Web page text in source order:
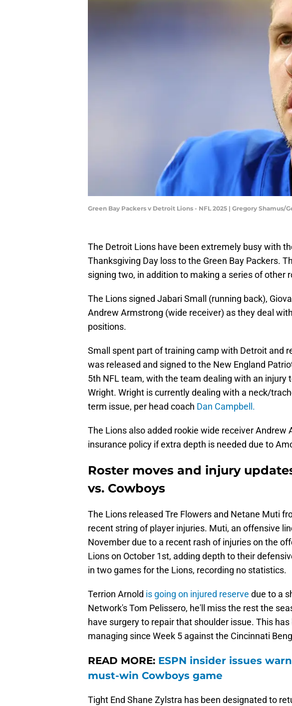
Green Bay Packers v Detroit Lions - NFL 2025 | Gregory Shamus/
The Detroit Lions have been extremely busy with
Thanksgiving Day loss to the Green Bay Packers.
signing two, in addition to making a series of other
The Lions signed Jabari Small (running back),
Andrew Armstrong (wide receiver) as they deal
positions.
Small spent part of training camp with Detroit and
was released and signed to the New England
5th NFL team, with the team dealing with an injury
Wright. Wright is currently dealing with a neck/
term issue, per head coach Dan Campbell.
The Lions also added rookie wide receiver Andrew
insurance policy if extra depth is needed due to
Roster moves and injury
vs. Cowboys
The Lions released Tre Flowers and Netane Muti
recent string of player injuries. Muti, an offensive
November due to a recent rash of injuries on the
Lions on October 1st, adding depth to their
in two games for the Lions, recording no statistics.
Terrion Arnold is going on injured reserve due to a
Network's Tom Pelissero, he'll miss the rest the
have surgery to repair that shoulder issue. This
managing since Week 5 against the Cincinnati
READ MORE: ESPN insider issues
must-win Cowboys game
Tight End Shane Zylstra has been designated to